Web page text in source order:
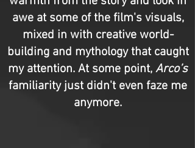
awe at some of the film's visuals,
mixed in with creative world-
building and mythology that caught
my attention. At some point, Arco’s
familiarity just didn't even faze me
anymore.